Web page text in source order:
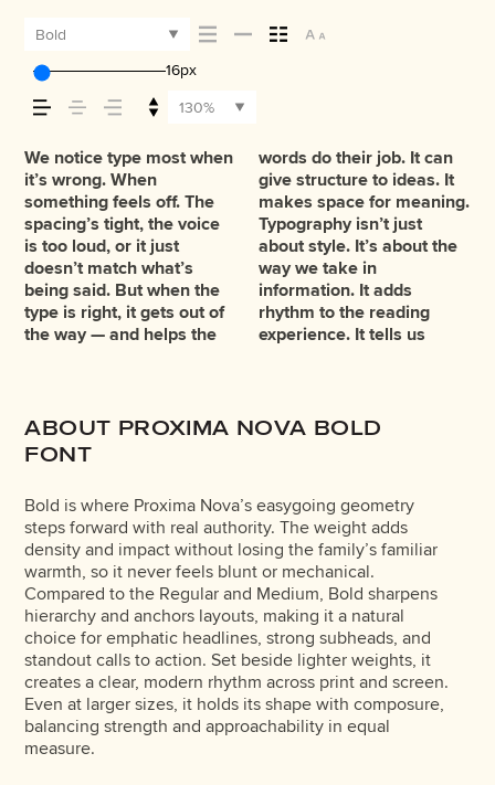
message comes
across — how it
feels, how it’s
read, and how it’s
remembered.
Bold
16px
130%
We notice type most when
it’s wrong. When
something feels off. The
spacing’s tight, the voice
is too loud, or it just
doesn’t match what’s
being said. But when the
type is right, it gets out of
the way — and helps the
words do their job. It can
give structure to ideas. It
makes space for meaning.
Typography isn’t just
about style. It’s about the
way we take in
information. It adds
rhythm to the reading
experience. It tells us
where to look first and
what matters most. It
makes content easier to
follow, and in some cases,
easier to trust. The tone
comes through in the
details — the shape of the
letters, how they’re
spaced, the way one form
leads to the next. Some
typefaces feel quiet and
careful. Others have
energy. Some pull you in.
Some stay out of the way.
Choosing the right one is
less about picking a look
and more about finding a
voice that fits what you
want to say.That’s why
trying type in context
matters. It’s one thing to
see a beautiful letter or a
well-set specimen — but
it’s another thing to see
how it handles your
content. How it behaves
when it’s small. How it
reads when it’s big. How it
feels with your own
words.That’s what this
space is for. Try a
headline. Paste a
paragraph. Adjust the
size, change the weight,
type something
unexpected. Some
typefaces are built to be
expressive. Others are
made to stay flexible. The
best ones hold up in all
kinds of situations. They
do the job without losing
their character. Take a
minute to experiment.
You’ll know when it feels
ABOUT PROXIMA NOVA BOLD
FONT
Bold is where Proxima Nova’s easygoing geometry
steps forward with real authority. The weight adds
density and impact without losing the family’s familiar
warmth, so it never feels blunt or mechanical.
Compared to the Regular and Medium, Bold sharpens
hierarchy and anchors layouts, making it a natural
choice for emphatic headlines, strong subheads, and
standout calls to action. Set beside lighter weights, it
creates a clear, modern rhythm across print and screen.
Even at larger sizes, it holds its shape with composure,
balancing strength and approachability in equal
measure.